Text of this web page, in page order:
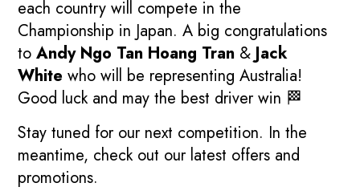
each country will compete in the
Championship in Japan. A big congratulations
toAndy Ngo Tan Hoang Tran &Jack
Whitewho will be representing Australia!
Good luck and may the best driver win 🏁
Stay tuned for our next competition. In the
meantime, check out our latest offers and
promotions.